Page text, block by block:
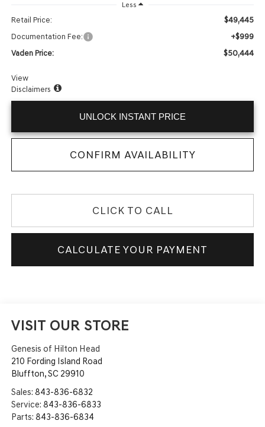
Less
Retail Price: $49,445
Documentation Fee: +$999
Vaden Price: $50,444
View
Disclaimers
UNLOCK INSTANT PRICE
CONFIRM AVAILABILITY
CLICK TO CALL
CALCULATE YOUR PAYMENT
VISIT OUR STORE
Genesis of Hilton Head
210 Fording Island Road
Bluffton,SC 29910
Sales: 843-836-6832
Service: 843-836-6833
Parts: 843-836-6834